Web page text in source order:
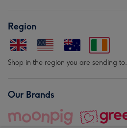
Region
Shop in the region you are sending to.
Our Brands